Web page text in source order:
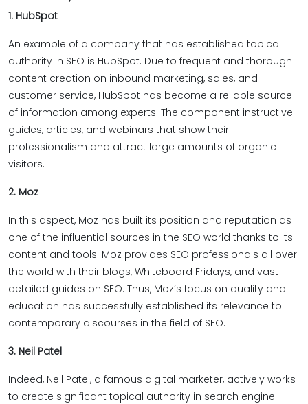
1. HubSpot
An example of a company that has established topical
authority in SEO is HubSpot. Due to frequent and thorough
content creation on inbound marketing, sales, and
customer service, HubSpot has become a reliable source
of information among experts. The component instructive
guides, articles, and webinars that show their
professionalism and attract large amounts of organic
visitors.
2. Moz
In this aspect, Moz has built its position and reputation as
one of the influential sources in the SEO world thanks to its
content and tools. Moz provides SEO professionals all over
the world with their blogs, Whiteboard Fridays, and vast
detailed guides on SEO. Thus, Moz’s focus on quality and
education has successfully established its relevance to
contemporary discourses in the field of SEO.
3. Neil Patel
Indeed, Neil Patel, a famous digital marketer, actively works
to create significant topical authority in search engine